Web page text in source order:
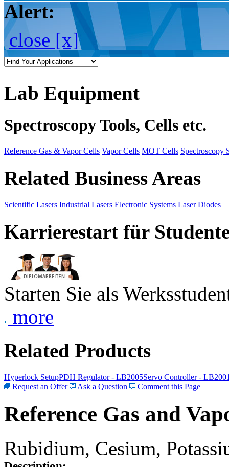
Alert:
close [x]
Lab Equipment
Spectroscopy Tools, Cells etc.
Reference Gas & Vapor Cells Vapor Cells MOT Cells Spectroscopy
Related Business Areas
Scientific Lasers Industrial Lasers Electronic Systems Laser Diodes
Karrierestart für
Starten Sie als
more
Related Products
Hyperlock SetupPDH Regulator - LB2005Servo Controller -
Request an Offer
Ask a Question Comment this Page
Reference Gas and
Rubidium, Cesium,